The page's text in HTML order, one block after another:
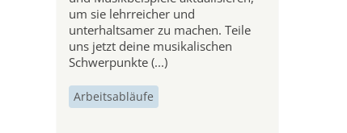
um sie lehrreicher und
unterhaltsamer zu machen. Teile
uns jetzt deine musikalischen
Schwerpunkte (...)
Arbeitsabläufe